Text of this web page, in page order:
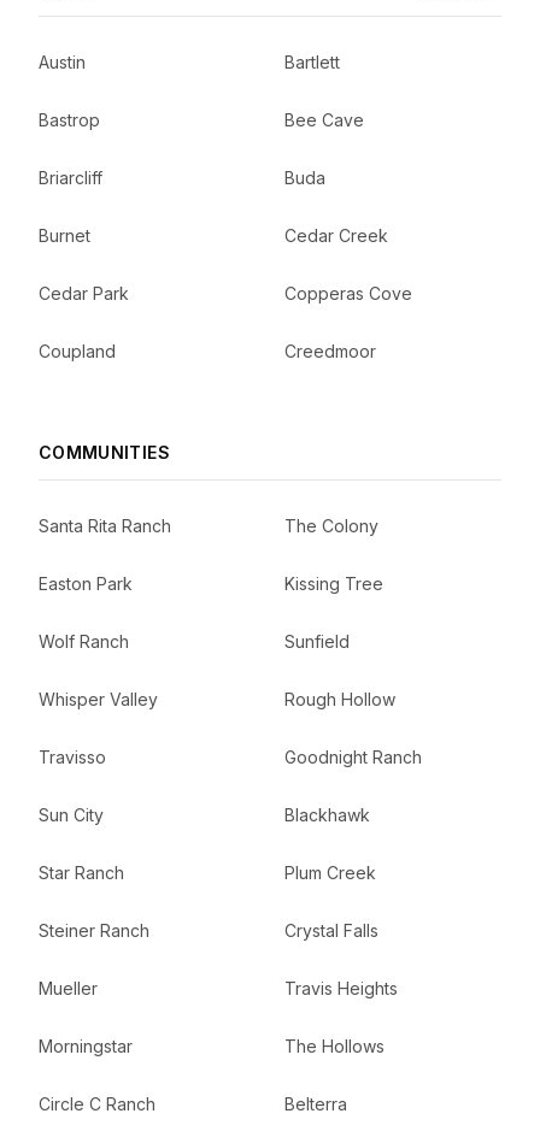
Austin Bartlett
Bastrop Bee Cave
Briarcliff Buda
Burnet Cedar Creek
Cedar Park Copperas Cove
Coupland Creedmoor
COMMUNITIES
Santa Rita Ranch The Colony
Easton Park Kissing Tree
Wolf Ranch Sunfield
Whisper Valley Rough Hollow
Travisso Goodnight Ranch
Sun City Blackhawk
Star Ranch Plum Creek
Steiner Ranch Crystal Falls
Mueller Travis Heights
Morningstar The Hollows
Circle C Ranch Belterra